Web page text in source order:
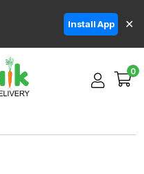
Install App ✕
0